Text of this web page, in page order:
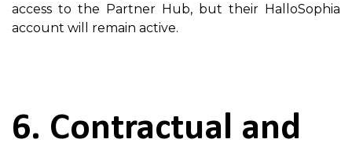
access to the Partner Hub, but their HalloSophia
account will remain active.
6. Contractual and